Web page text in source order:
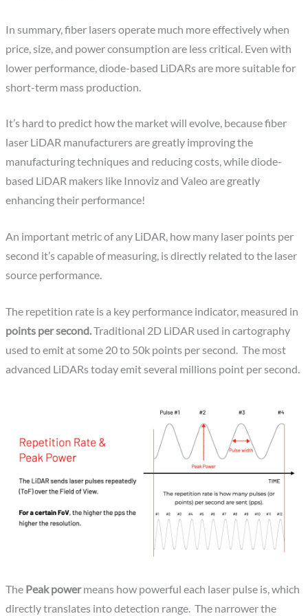
In summary, fiber lasers operate much more effectively when
price, size, and power consumption are less critical. Even with
lower performance, diode-based LiDARs are more suitable for
short-term mass production.
It’s hard to predict how the market will evolve, because fiber
laser LiDAR manufacturers are greatly improving the
manufacturing techniques and reducing costs, while diode-
based LiDAR makers like Innoviz and Valeo are greatly
enhancing their performance!
An important metric of any LiDAR, how many laser points per
second it’s capable of measuring, is directly related to the laser
source performance.
The repetition rate is a key performance indicator, measured in
points per second.Traditional 2D LiDAR used in cartography
used to emit at some 20 to 50k points per second. The most
advanced LiDARs today emit several millions point per second.
The Peak powermeans how powerful each laser pulse is, which
directly translates into detection range. The narrower the